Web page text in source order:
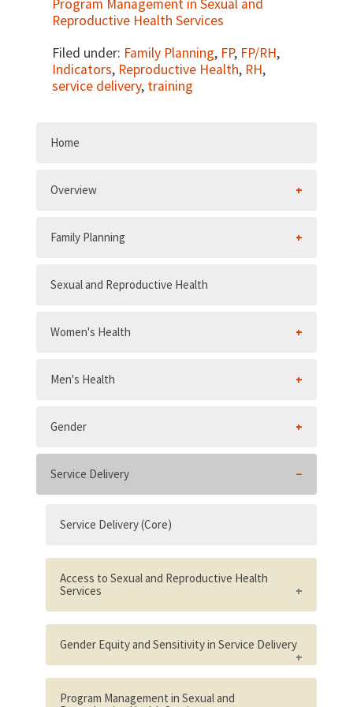
Program Management in Sexual and
Reproductive Health Services
Filed under: Family Planning, FP, FP/RH,
Indicators, Reproductive Health, RH,
service delivery, training
Home
Overview
Family Planning
Sexual and Reproductive Health
Women's Health
Men's Health
Gender
Service Delivery
Service Delivery (Core)
Access to Sexual and Reproductive Health
Services
Existence of national laws, regulations, or
policies that limit access to effective family
planning services for unmarried and/or
young people
Percent of population living within two
Gender Equity and Sensitivity in Service Delivery
Gender equity in the organizational
context
Program Management in Sexual and